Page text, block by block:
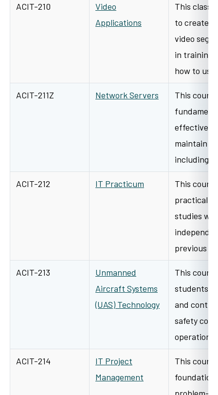
ACIT-210
Video
Applications
This class
to create,
video
in training
how to
ACIT-211Z Network Servers
This
effectively
maintain a
including
ACIT-212 IT Practicum
This
practical
studies
previous
ACIT-213
Unmanned
Aircraft Systems
(UAS) Technology
This
students
and
safety
ACIT-214
IT Project
Management
This